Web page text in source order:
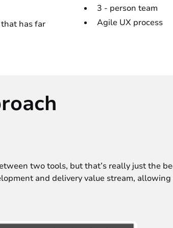
has far
3 - person team
Agile UX process
two tools, but that’s really just the
and delivery value stream,